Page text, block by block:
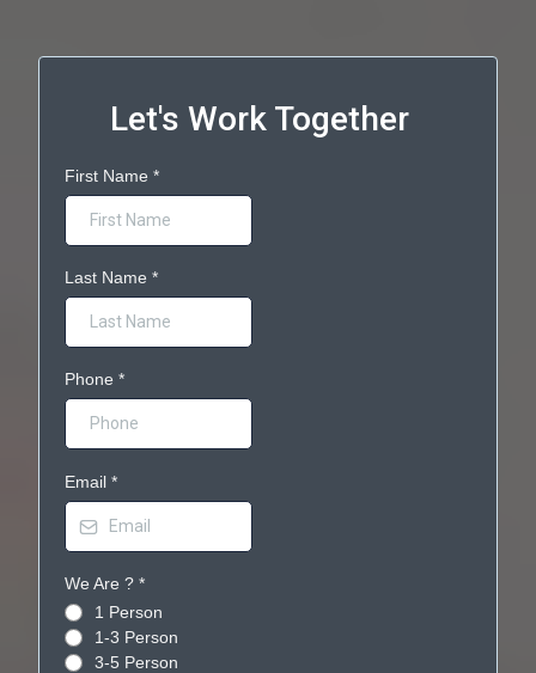
Let's Work Together
First Name *
Last Name *
Phone *
Email *
We Are ? *
1 Person
1-3 Person
3-5 Person